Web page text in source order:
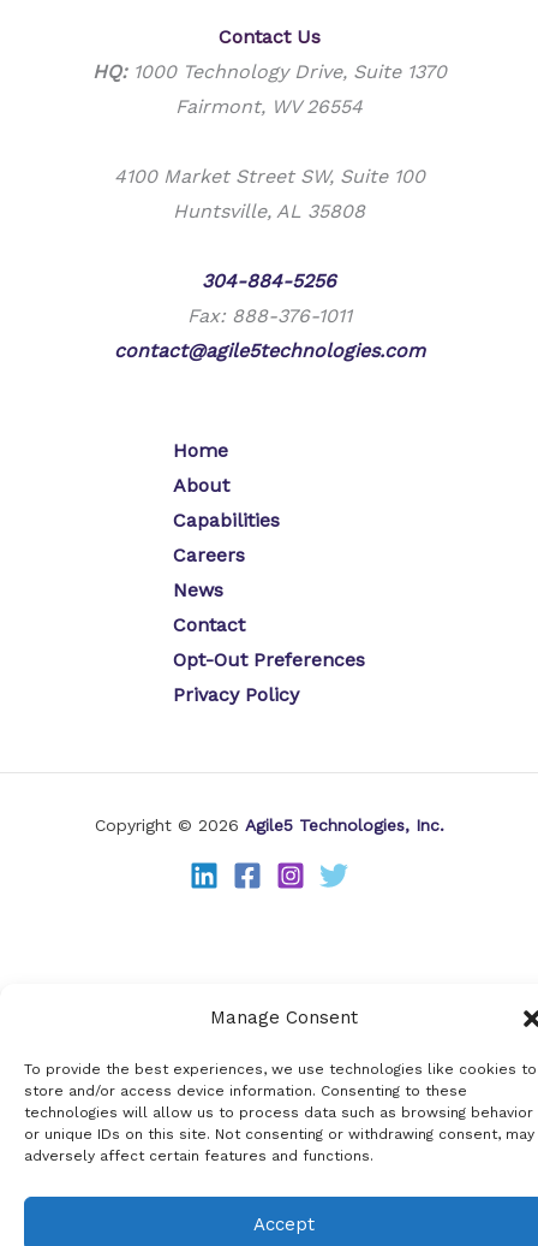
Manage Consent
To provide the best experiences, we use technologies like cookies to
store and/or access device information. Consenting to these
technologies will allow us to process data such as browsing behavior
or unique IDs on this site. Not consenting or withdrawing consent, may
adversely affect certain features and functions.
Accept
Contact Us
HQ:1000 Technology Drive, Suite 1370
Fairmont, WV 26554
4100 Market Street SW, Suite 100
Huntsville, AL 35808
Phone:
304-884-5256
Fax: 888-376-1011
contact@agile5technologies.com
Home
About
Capabilities
Careers
News
Contact
Opt-Out Preferences
Privacy Policy
Copyright © 2026 Agile5 Technologies, Inc.